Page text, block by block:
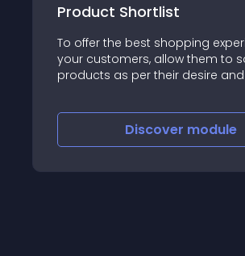
Product Shortlist
To offer the best shopping
your customers, allow them to
products as per their desire
Discover module